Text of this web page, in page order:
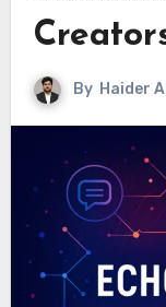
By Haider